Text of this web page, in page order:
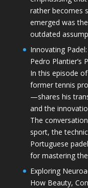
rather becomes
emerged was
outdated
Innovating
Pedro Plantier’s
In this episode
former tennis
—shares his
and the
The
sport, the
Portuguese
for mastering
Exploring
How Beauty,